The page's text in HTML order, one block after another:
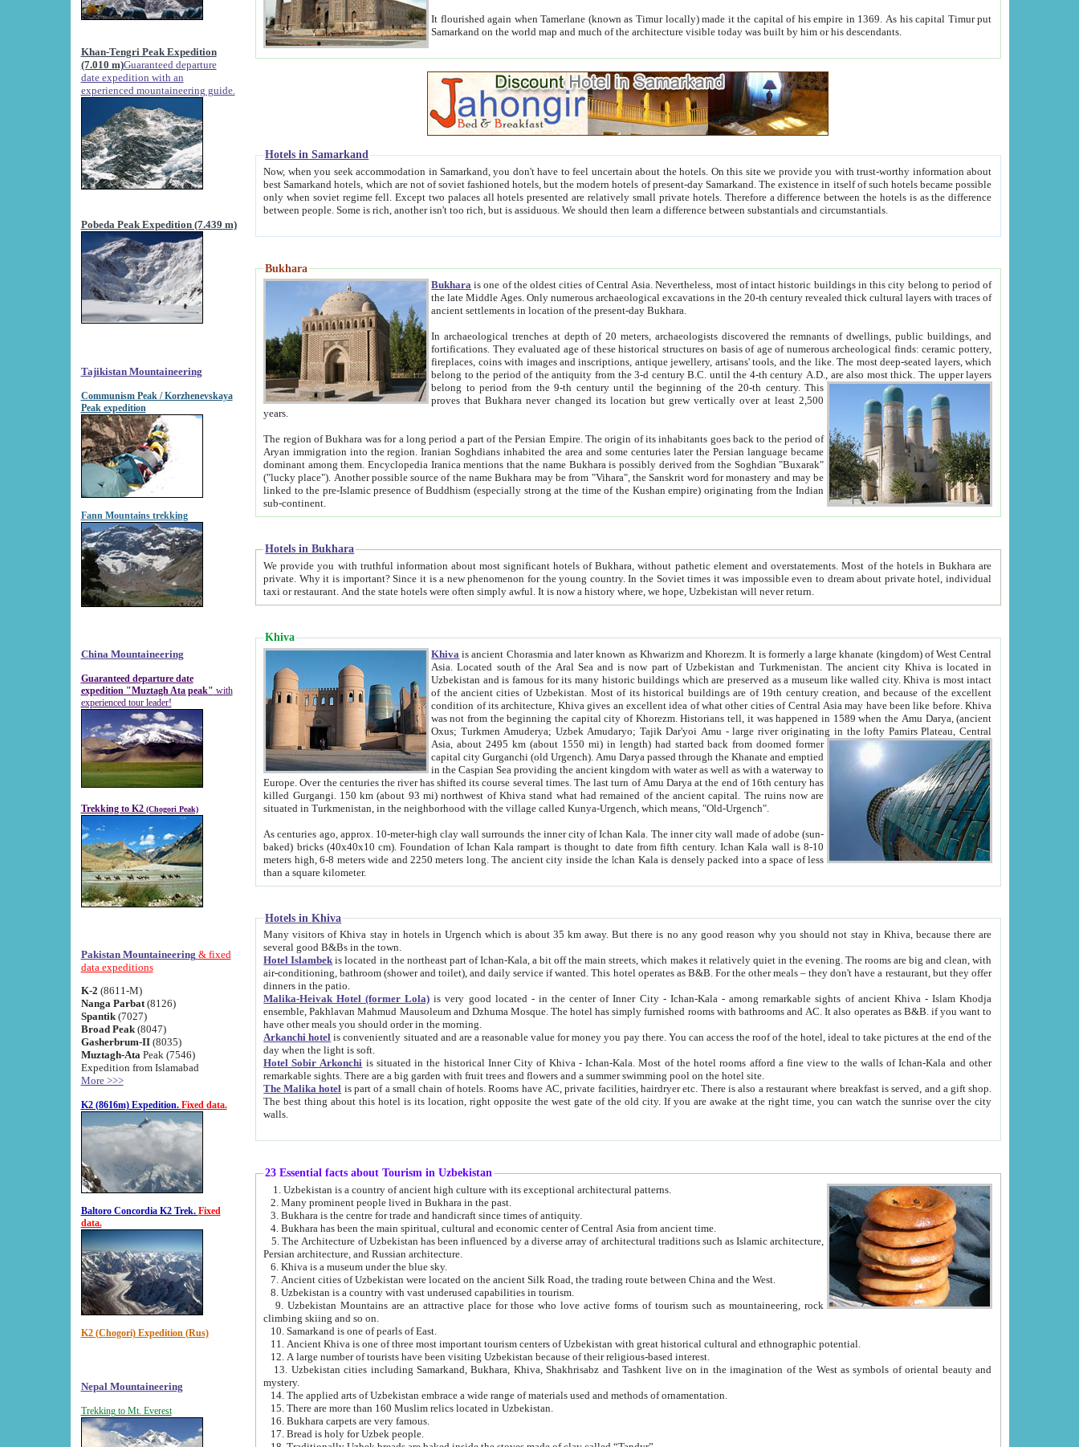
Khan-Tengri Peak Expedition
(7.010 m)Guaranteed departure
date expedition with an
experienced mountaineering guide.
Pobeda Peak Expedition (7.439 m)
Tajikistan Mountaineering
Communism Peak / Korzhenevskaya
Peak expedition
Fann Mountains trekking
China Mountaineering
Guaranteed departure date
expedition "Muztagh Ata peak" with
experienced tour leader!
Trekking to K2 (Chogori Peak)
Pakistan Mountaineering & fixed
data expeditions
K-2 (8611-M)
Nanga Parbat(8126)
Spantik (7027)
Broad Peak(8047)
Gasherbrum-II(8035)
Muztagh-Ata Peak (7546)
Expedition from Islamabad
More >>>
K2 (8616m) Expedition. Fixed data.
Baltoro Concordia K2 Trek. Fixed
data.
K2 (Chogori) Expedition (Rus)
Nepal Mountaineering
Trekking to Mt. Everest
It flourished again when Tamerlane (known as Timur locally) made it the capital of his empire in 1369. As his capital Timur put
Samarkand on the world map and much of the architecture visible today was built by him or his descendants.
Hotels in Samarkand
Now, when you seek accommodation in Samarkand, you don't have to feel uncertain about the hotels. On this site we provide you with trust-worthy information about
best Samarkand hotels, which are not of soviet fashioned hotels, but the modern hotels of present-day Samarkand. The existence in itself of such hotels became possible
only when soviet regime fell. Except two palaces all hotels presented are relatively small private hotels. Therefore a difference between the hotels is as the difference
between people. Some is rich, another isn't too rich, but is assiduous. We should then learn a difference between substantials and circumstantials.
Bukhara
Bukhara is one of the oldest cities of Central Asia.Nevertheless, most of intact historic buildings in this city belong to period of
the late Middle Ages. Only numerous archaeological excavations in the 20-th century revealed thick cultural layers with traces of
ancient settlements in location of the present-day Bukhara.
In archaeological trenches at depth of 20 meters, archaeologists discovered the remnants of dwellings, public buildings, and
fortifications. They evaluated age of these historical structures on basis of age of numerous archeological finds: ceramic pottery,
fireplaces, coins with images and inscriptions, antique jewellery, artisans' tools, and the like. The most deep-seated layers, which
belong to the period of the antiquity from the 3-d century B.C. until the 4-th century A.D., are also most thick. The upper layers
belong to period from the 9-th century until the beginning of the 20-th century.This
proves that Bukhara never changed its location but grew vertically over at least 2,500
years.
The region of Bukhara was for a long period a part of the Persian Empire. The origin of its inhabitants goes back to the period of
Aryan immigration into the region. Iranian Soghdians inhabited the area and some centuries later the Persian language became
dominant among them. Encyclopedia Iranica mentions that the name Bukhara is possibly derived from the Soghdian "Buxarak"
("lucky place"). Another possible source of the name Bukhara may be from "Vihara", the Sanskrit word for monastery and may be
linked to the pre-Islamic presence of Buddhism (especially strong at the time of the Kushan empire) originating from the Indian
sub-continent.
Hotels in Bukhara
We provide you with truthful information about most significant hotels of Bukhara, without pathetic element and overstatements. Most of the hotels in Bukhara are
private. Why it is important? Since it is a new phenomenon for the young country. In the Soviet times it was impossible even to dream about private hotel, individual
taxi or restaurant. And the state hotels were often simply awful. It is now a history where, we hope, Uzbekistan will never return.
Khiva
Khiva is ancient Chorasmia and later known as Khwarizm and Khorezm. It is formerly a large khanate (kingdom) of West Central
Asia. Located south of the Aral Sea and is now part of Uzbekistan and Turkmenistan. The ancient city Khiva is located in
Uzbekistan and is famous for its many historic buildings which are preserved as a museum like walled city. Khiva is most intact
of the ancient cities of Uzbekistan. Most of its historical buildings are of 19th century creation, and because of the excellent
condition of its architecture, Khiva gives an excellent idea of what other cities of Central Asia may have been like before. Khiva
was not from the beginning the capital city of Khorezm. Historians tell, it was happened in 1589 when the Amu Darya, (ancient
Oxus; Turkmen Amuderya; Uzbek Amudaryo; Tajik Dar'yoi Amu - large river originating in the lofty Pamirs Plateau,Central
Asia, about 2495 km (about 1550 mi) in length) had started back from doomed former
capital city Gurganchi (old Urgench). Amu Darya passed through the Khanate and emptied
in the Caspian Sea providing the ancient kingdom with water as well as with a waterway to
Europe. Over the centuries the river has shifted its course several times. The last turn of Amu Darya at the end of 16th century has
killed Gurgangi. 150 km (about 93 mi) northwest of Khiva stand what had remained of the ancient capital. The ruins now are
situated in Turkmenistan, in the neighborhood with the village called Kunya-Urgench, which means, "Old-Urgench".
As centuries ago, approx. 10-meter-high clay wall surrounds the inner city of Ichan Kala. The inner city wall made of adobe (sun-
baked) bricks (40x40x10 cm). Foundation of Ichan Kala rampart is thought to date from fifth century. Ichan Kala wall is 8-10
meters high, 6-8 meters wide and 2250 meters long. The ancient city inside the Ichan Kala is densely packed into a space of less
than a square kilometer.
Hotels in Khiva
Many visitors of Khiva stay in hotels in Urgench which is about 35 km away. But there is no any good reason why you should not stay in Khiva, because there are
several good B&Bs in the town.
Hotel Islambek is located in the northeast part of Ichan-Kala, a bit off the main streets, which makes it relatively quiet in the evening. The rooms are big and clean, with
air-conditioning, bathroom (shower and toilet), and daily service if wanted. This hotel operates as B&B. For the other meals – they don't have a restaurant, but they offer
dinners in the patio.
Malika-Heivak Hotel (former Lola) is very good located - in the center of Inner City - Ichan-Kala - among remarkable sights of ancient Khiva - Islam Khodja
ensemble, Pakhlavan Mahmud Mausoleum and Dzhuma Mosque. The hotel has simply furnished rooms with bathrooms and AC. It also operates as B&B. if you want to
have other meals you should order in the morning.
Arkanchi hotel is conveniently situated and are a reasonable value for money you pay there. You can access the roof of the hotel, ideal to take pictures at the end of the
day when the light is soft.
Hotel Sobir Arkonchi is situated in the historical Inner City of Khiva - Ichan-Kala. Most of the hotel rooms afford a fine view to the walls of Ichan-Kala and other
remarkable sights. There are a big garden with fruit trees and flowers and a summer swimming pool on the hotel site.
The Malika hotel is part of a small chain of hotels. Rooms have AC, private facilities, hairdryer etc. There is also a restaurant where breakfast is served, and a gift shop.
The best thing about this hotel is its location, right opposite the west gate of the old city. If you are awake at the right time, you can watch the sunrise over the city
walls.
23 Essential facts about Tourism in Uzbekistan
1. Uzbekistan is a country of ancient high culture with its exceptional architectural patterns.
2. Many prominent people lived in Bukhara in the past.
3. Bukhara is the centre for trade and handicraft since times of antiquity.
4. Bukhara has been the main spiritual, cultural and economic center of Central Asia from ancient time.
5. The Architecture of Uzbekistan has been influenced by a diverse array of architectural traditions such as Islamic architecture,
Persian architecture, and Russian architecture.
6. Khiva is a museum under the blue sky.
7. Ancient cities of Uzbekistan were located on the ancient Silk Road, the trading route between China and the West.
8. Uzbekistan is a country with vast underused capabilities in tourism.
9. Uzbekistan Mountains are an attractive place for those who love active forms of tourism such as mountaineering, rock
climbing skiing and so on.
10. Samarkand is one of pearls of East.
11. Ancient Khiva is one of three most important tourism centers of Uzbekistan with great historical cultural and ethnographic potential.
12. A large number of tourists have been visiting Uzbekistan because of their religious-based interest.
13. Uzbekistan cities including Samarkand, Bukhara, Khiva, Shakhrisabz and Tashkent live on in the imagination of the West as symbols of oriental beauty and
mystery.
14. The applied arts of Uzbekistan embrace a wide range of materials used and methods of ornamentation.
15. There are more than 160 Muslim relics located in Uzbekistan.
16. Bukhara carpets are very famous.
17. Bread is holy for Uzbek people.